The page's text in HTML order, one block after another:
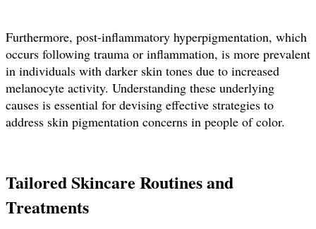
Furthermore, post-inflammatory hyperpigmentation, which
occurs following trauma or inflammation, is more prevalent
in individuals with darker skin tones due to increased
melanocyte activity. Understanding these underlying
causes is essential for devising effective strategies to
address skin pigmentation concerns in people of color.
Tailored Skincare Routines and
Treatments